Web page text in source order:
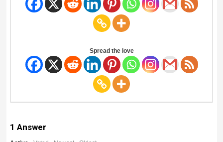
Spread the love
1 Answer